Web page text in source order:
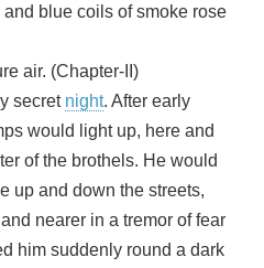
blue coils of smoke rose
air. (Chapter-II)
secret night. After early
would light up, here and
of the brothels. He would
up and down the streets,
nearer in a tremor of fear
him suddenly round a dark